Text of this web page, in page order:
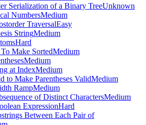
Serialization of a Binary TreeUnknown
NumbersMedium
TraversalEasy
StringMedium
Hard
Make SortedMedium
Medium
at IndexMedium
to Make Parentheses ValidMedium
RampMedium
of Distinct CharactersMedium
ExpressionHard
Between Each Pair of